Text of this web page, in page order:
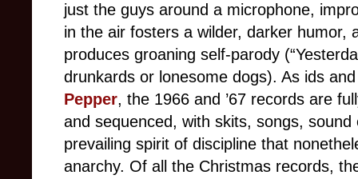
just the guys around a microphone,
in the air fosters a wilder, darker humor,
produces groaning self-parody
drunkards or lonesome dogs). As ids
Pepper, the 1966 and ’67 records are
and sequenced, with skits, songs,
prevailing spirit of discipline that
anarchy. Of all the Christmas records,